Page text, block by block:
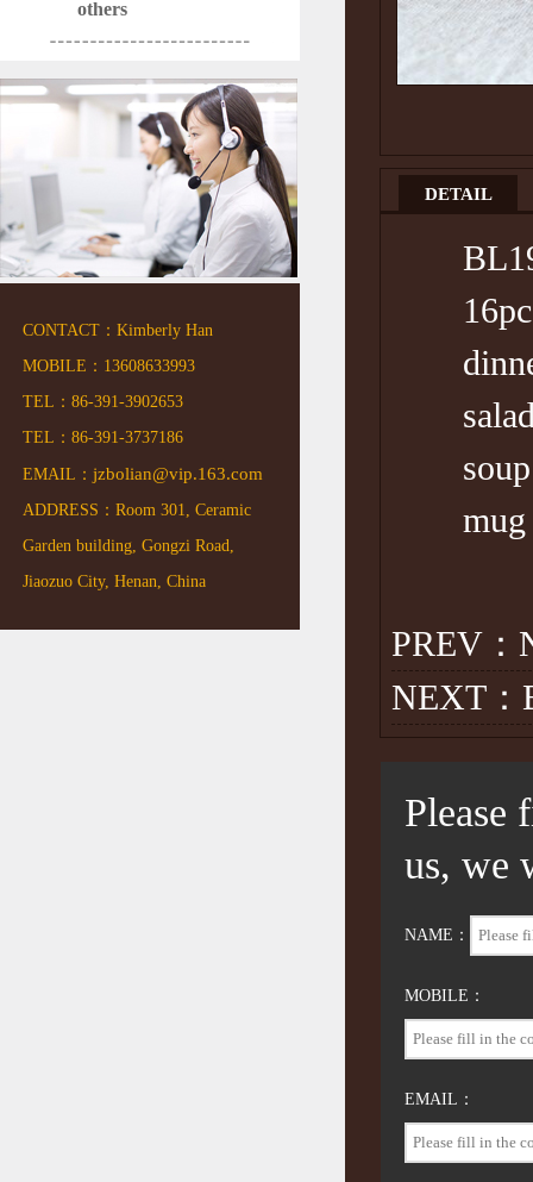
others
CONTACT：Kimberly Han
MOBILE：13608633993
TEL：86-391-3902653
TEL：86-391-3737186
EMAIL： jzbolian@vip.163.com
ADDRESS：Room 301, Ceramic
Garden building, Gongzi Road,
Jiaozuo City, Henan, China
DETAIL
16pc
dinner
salad
soup
mug
PREV：
NEXT：
Please
us, we
NAME：
MOBILE：
EMAIL：